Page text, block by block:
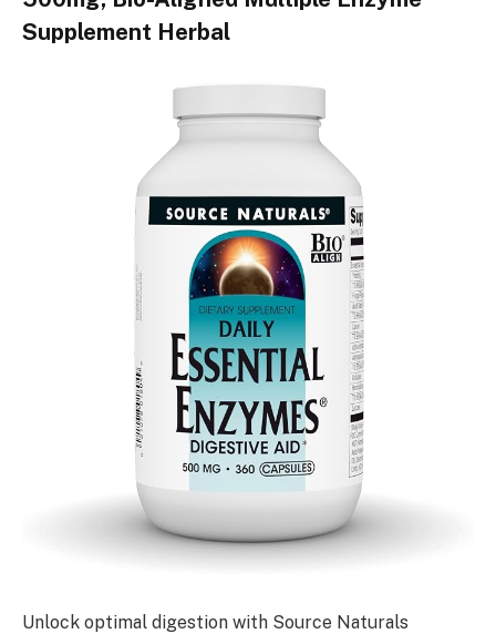
Supplement Herbal
Unlock optimal digestion with Source Naturals